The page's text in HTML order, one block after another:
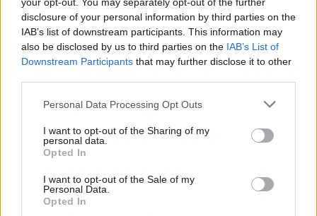
disclosure of your personal information by third parties on the
IAB’s list of downstream participants. This information may
also be disclosed by us to third parties on the IAB’s List of
Downstream Participants that may further disclose it to other
Personal Data Processing Opt Outs
I want to opt-out of the Sharing of my
personal data.
Opted In
I want to opt-out of the Sale of my
Personal Data.
Opted In
Enjoy an excellent soundtrack with the original voices of
the cast.
On this track, speed limits will be measured in centimeters! Don't
let rival toys push you off the track; adjust your aerial, measure
your drifts and remember you're racing in the most famous
Good luck cowboy!
Who created Toy Story Racer?
This game was developed by Traveller's Tales and published by